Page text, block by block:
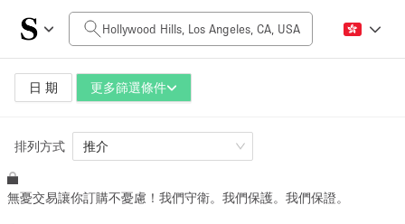
日 期 更多篩選條件
每日價格
$0
空間大小
100 sq ft 5000+ sq ft
排列方式 推介
無憂交易讓你訂購不憂慮！我們守衛。我們保護。我們保證。